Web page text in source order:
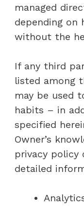
managed
depending on
without the
If any third
listed among
may be used
habits – in
specified
Owner’s
privacy policy
detailed